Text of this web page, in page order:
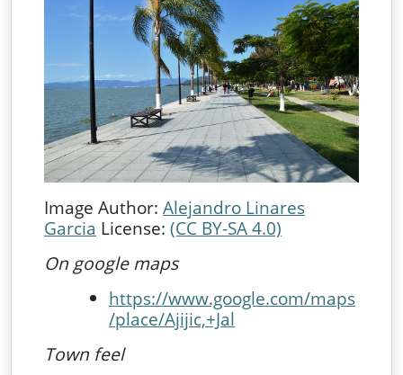
Image Author: Alejandro Linares
Garcia License: (CC BY-SA 4.0)
On google maps
https://www.google.com/maps
/place/Ajijic,+Jal
Town feel